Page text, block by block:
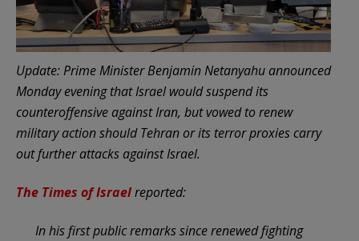
Update: Prime Minister Benjamin Netanyahu announced
Monday evening that Israel would suspend its
counteroffensive against Iran, but vowed to renew
military action should Tehran or its terror proxies carry
out further attacks against Israel.
The Times of Israelreported:
In his first public remarks since renewed fighting